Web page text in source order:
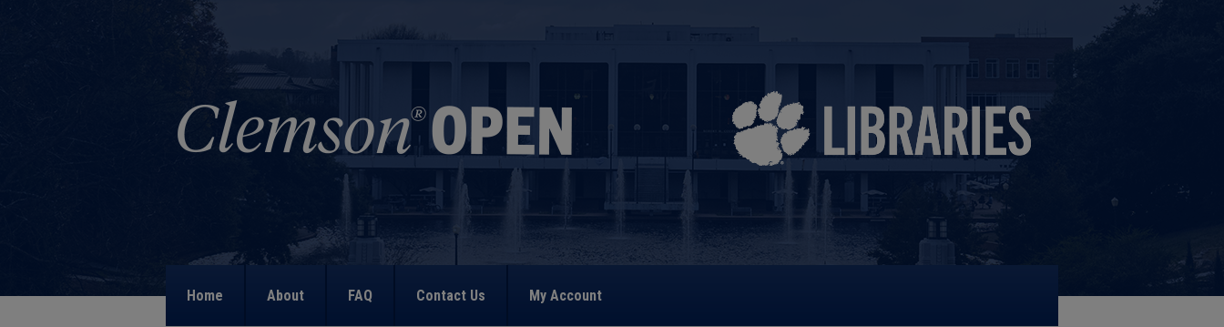
Home About FAQ Contact Us My Account